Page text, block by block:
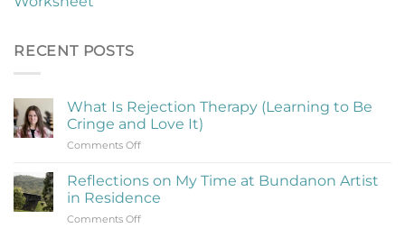
RECENT POSTS
What Is Rejection Therapy (Learning to Be
Cringe and Love It)
Comments Offon
Is
Rejection
Therapy
(Learning
Reflections on My Time at Bundanon Artist
in Residence
Comments Offon